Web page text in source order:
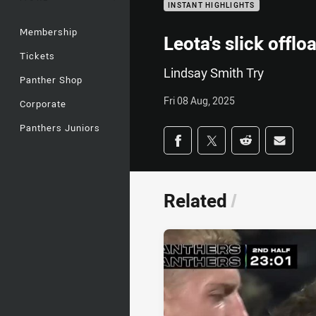
Membership
Tickets
Panther Shop
Corporate
Panthers Juniors
INSTANT HIGHLIGHTS
Leota's slick
Lindsay Smith Try
Fri 08 Aug, 2025
Share on social
Share via Facebook
Share via Twitter
Share viaShare
Related /